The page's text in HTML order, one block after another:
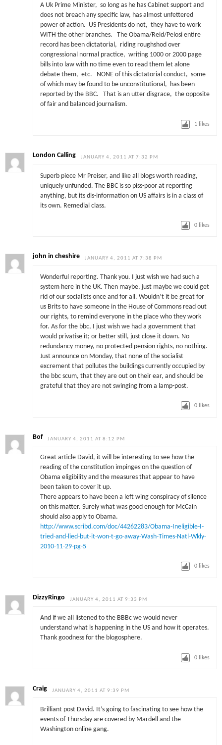
A Uk Prime Minister, so long as he has Cabinet support and
does not breach any specific law, has almost unfettered
power of action. US Presidents do not, they have to work
WITH the other branches. The Obama/Reid/Pelosi entire
record has been dictatorial, riding roughshod over
congressional normal practice, writing 1000 or 2000 page
bills into law with no time even to read them let alone
debate them, etc. NONE of this dictatorial conduct, some
of which may be found to be unconstitutional, has been
reported by the BBC. That is an utter disgrace, the opposite
of fair and balanced journalism.
1 likes
London Calling JANUARY 4, 2011 AT 7:32 PM
Superb piece Mr Preiser, and like all blogs worth reading,
uniquely unfunded. The BBC is so piss-poor at reporting
anything, but its dis-information on US affairs is in a class of
its own. Remedial class.
0 likes
john in cheshire JANUARY 4, 2011 AT 7:38 PM
Wonderful reporting. Thank you. I just wish we had such a
system here in the UK. Then maybe, just maybe we could get
rid of our socialists once and for all. Wouldn’t it be great for
us Brits to have someone in the House of Commons read out
our rights, to remind everyone in the place who they work
for. As for the bbc, I just wish we had a government that
would privatise it; or better still, just close it down. No
redundancy money, no protected pension rights, no nothing.
Just announce on Monday, that none of the socialist
excrement that pollutes the buildings currently occupied by
the bbc scum, that they are out on their ear, and should be
grateful that they are not swinging from a lamp-post.
0 likes
Bof JANUARY 4, 2011 AT 8:12 PM
Great article David, it will be interesting to see how the
reading of the constitution impinges on the question of
Obama eligibility and the measures that appear to have
been taken to cover it up.
There appears to have been a left wing conspiracy of silence
on this matter. Surely what was good enough for McCain
should also apply to Obama.
http://www.scribd.com/doc/44262283/Obama-Ineligible-I-
tried-and-lied-but-it-won-t-go-away-Wash-Times-Natl-Wkly-
2010-11-29-pg-5
0 likes
DizzyRingo JANUARY 4, 2011 AT 9:33 PM
And if we all listened to the BBBc we would never
understand what is happening in the US and how it operates.
Thank goodness for the blogosphere.
0 likes
Craig JANUARY 4, 2011 AT 9:39 PM
Brilliant post David. It’s going to fascinating to see how the
events of Thursday are covered by Mardell and the
Washington online gang.